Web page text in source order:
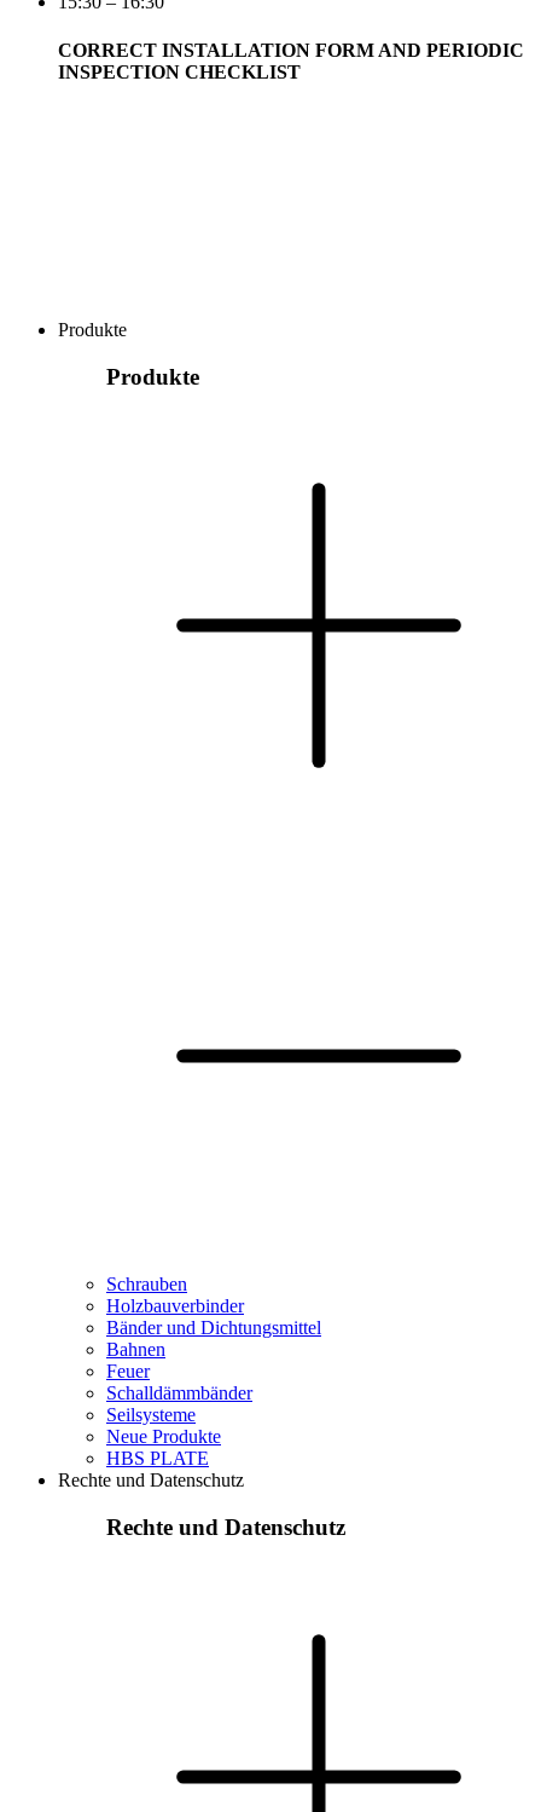
CORRECT INSTALLATION FORM AND PERIODIC
INSPECTION CHECKLIST
Produkte
Produkte
Schrauben
Holzbauverbinder
Bänder und Dichtungsmittel
Bahnen
Feuer
Schalldämmbänder
Seilsysteme
Neue Produkte
HBS PLATE
Rechte und Datenschutz
Rechte und Datenschutz